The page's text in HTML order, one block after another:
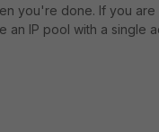
you're done. If you
an IP pool with a single